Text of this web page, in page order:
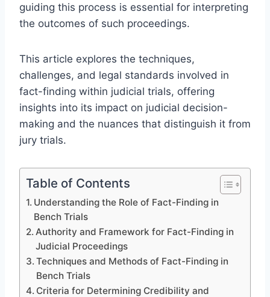
guiding this process is essential for interpreting
the outcomes of such proceedings.
This article explores the techniques,
challenges, and legal standards involved in
fact-finding within judicial trials, offering
insights into its impact on judicial decision-
making and the nuances that distinguish it from
jury trials.
Table of Contents
Understanding the Role of Fact-Finding in
Bench Trials
Authority and Framework for Fact-Finding in
Judicial Proceedings
Techniques and Methods of Fact-Finding in
Bench Trials
Criteria for Determining Credibility and